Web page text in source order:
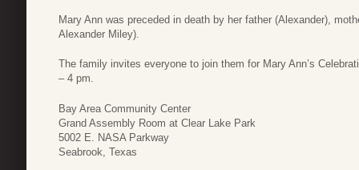
Mary Ann was preceded in death by her father (Alexander),
Alexander Miley).
The family invites everyone to join them for Mary Ann’s
– 4 pm.
Bay Area Community Center
Grand Assembly Room at Clear Lake Park
5002 E. NASA Parkway
Seabrook, Texas